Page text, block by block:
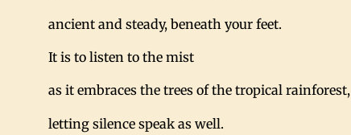
ancient and steady, beneath your feet.
It is to listen to the mist
as it embraces the trees of the tropical rainforest,
letting silence speak as well.